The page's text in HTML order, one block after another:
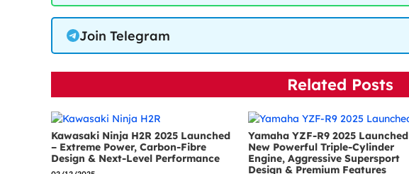
Join Telegram
Related Posts
Kawasaki Ninja H2R 2025 Launched
– Extreme Power, Carbon-Fibre
Design & Next-Level Performance
Yamaha YZF-R9 2025
New Powerful Triple-Cylinder
Engine, Aggressive Supersport
Design & Premium Features